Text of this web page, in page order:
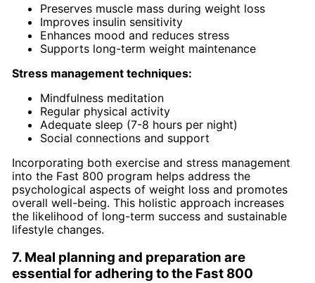
Preserves muscle mass during weight loss
Improves insulin sensitivity
Enhances mood and reduces stress
Supports long-term weight maintenance
Stress management techniques:
Mindfulness meditation
Regular physical activity
Adequate sleep (7-8 hours per night)
Social connections and support
Incorporating both exercise and stress management
into the Fast 800 program helps address the
psychological aspects of weight loss and promotes
overall well-being. This holistic approach increases
the likelihood of long-term success and sustainable
lifestyle changes.
7. Meal planning and preparation are
essential for adhering to the Fast 800